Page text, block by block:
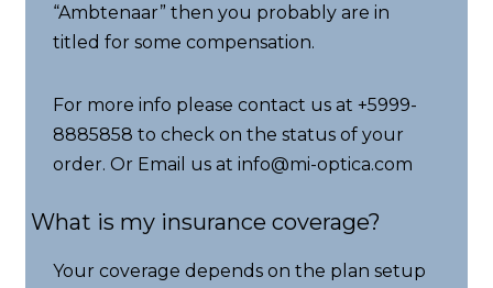
“Ambtenaar” then you probably are in
titled for some compensation.
For more info please contact us at +5999-
8885858 to check on the status of your
order. Or Email us at info@mi-optica.com
What is my insurance coverage?
Your coverage depends on the plan setup